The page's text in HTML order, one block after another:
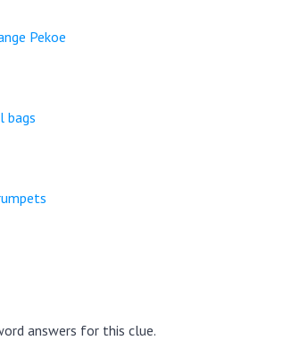
Pekoe
bags
answers for this clue.